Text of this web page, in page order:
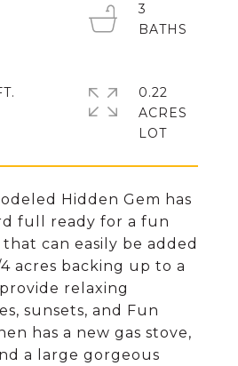
Hidden Gem has
full ready for a fun
can easily be added
acres backing up to a
relaxing
sunsets, and Fun
has a new gas stove,
a large gorgeous
3
0.22
ACRES